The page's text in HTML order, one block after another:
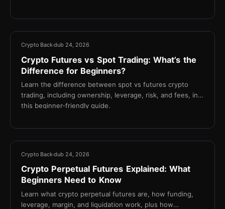
Crypto Backdub 24, 2026
Crypto Futures vs Spot Trading: What’s the
Difference for Beginners?
Learn the difference between spot vs futures crypto
trading, including ownership, leverage, risk, and fees, in
this beginner-friendly guide.
Crypto Backdub 24, 2026
Crypto Perpetual Futures Explained: What
Beginners Need to Know
Learn what crypto perpetual futures are, how funding,
leverage, margin, and liquidation work, plus how